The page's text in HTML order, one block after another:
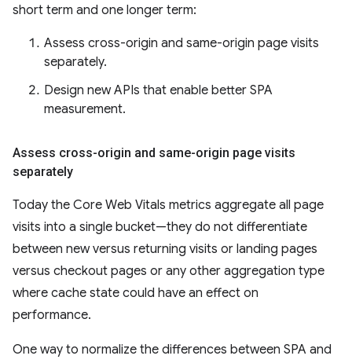
short term and one longer term:
Assess cross-origin and same-origin page visits
separately.
Design new APIs that enable better SPA
measurement.
Assess cross-origin and same-origin page visits
separately
Today the Core Web Vitals metrics aggregate all page
visits into a single bucket—they do not differentiate
between new versus returning visits or landing pages
versus checkout pages or any other aggregation type
where cache state could have an effect on
performance.
One way to normalize the differences between SPA and